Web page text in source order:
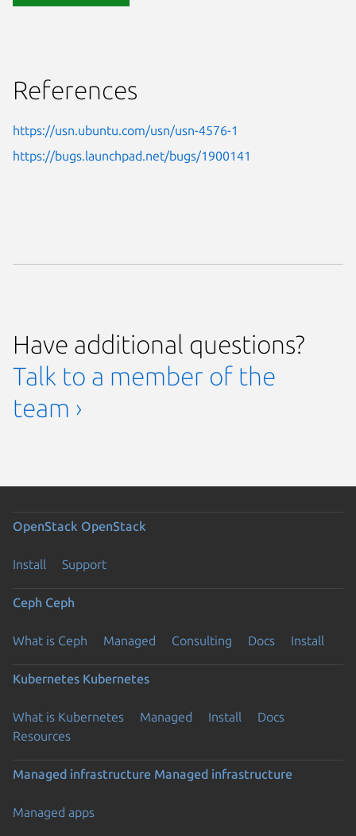
References
https://usn.ubuntu.com/usn/usn-4576-1
https://bugs.launchpad.net/bugs/1900141
Have additional questions?
Talk to a member of the
team ›
OpenStack OpenStack
Install Support
Ceph Ceph
What is Ceph Managed Consulting Docs Install
Kubernetes Kubernetes
What is Kubernetes Managed Install
Docs
Resources
Managed infrastructure Managed infrastructure
Managed apps